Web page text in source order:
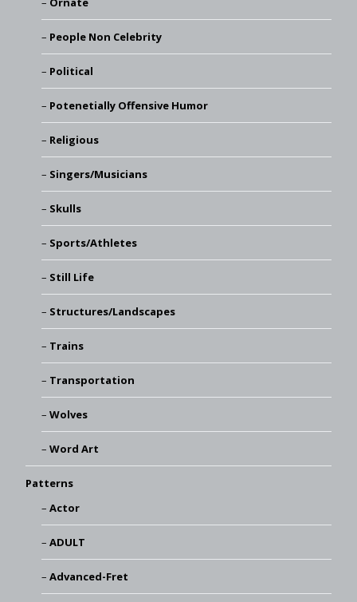
People Non Celebrity
Political
Potenetially Offensive Humor
Religious
Singers/Musicians
Skulls
Sports/Athletes
Still Life
Structures/Landscapes
Trains
Transportation
Wolves
Word Art
Patterns
Actor
ADULT
Advanced-Fret